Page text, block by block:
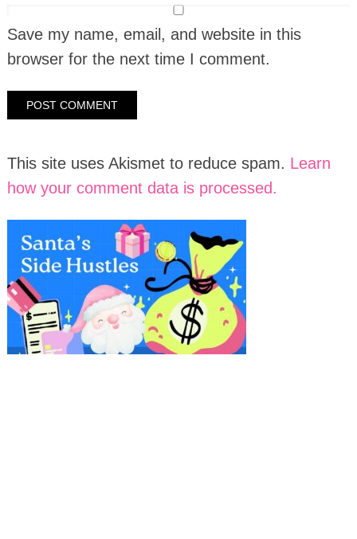
Save my name, email, and website in this
browser for the next time I comment.
This site uses Akismet to reduce spam. Learn
how your comment data is processed.